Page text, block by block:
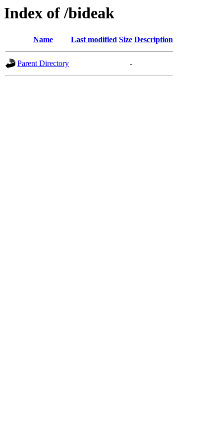
Index of /bideak
Name Last modified Size Description
Parent Directory -